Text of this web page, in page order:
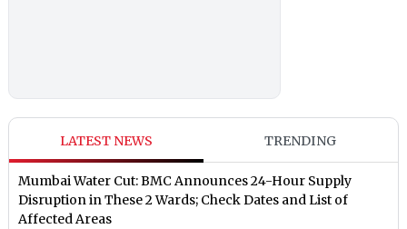
LATEST NEWS TRENDING
Mumbai Water Cut: BMC Announces 24-Hour Supply
Disruption in These 2 Wards; Check Dates and List of
Affected Areas